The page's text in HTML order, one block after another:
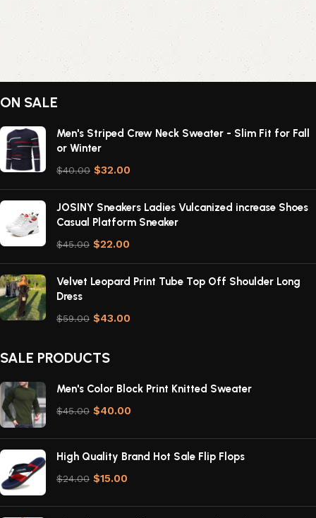
ON SALE
Men's Striped Crew Neck Sweater - Slim Fit for Fall
or Winter
$40.00 $32.00
JOSINY Sneakers Ladies Vulcanized increase Shoes
Casual Platform Sneaker
$45.00 $22.00
Velvet Leopard Print Tube Top Off Shoulder Long
Dress
$59.00 $43.00
SALE PRODUCTS
Men's Color Block Print Knitted Sweater
$45.00 $40.00
High Quality Brand Hot Sale Flip Flops
$24.00 $15.00